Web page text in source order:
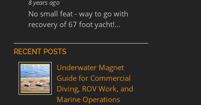
8 years ago
No small feat - way to go with
recovery of 67 foot yacht!...
RECENT POSTS
Underwater Magnet
Guide for Commercial
Diving, ROV Work, and
Marine Operations